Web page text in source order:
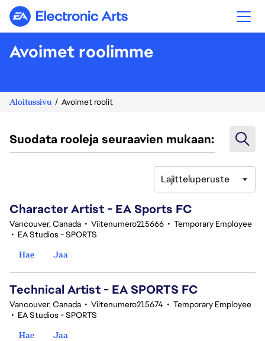
Electronic Arts
Avoimet roolimme
Aloitussivu Avoimet roolit
Suodata rooleja seuraavien mukaan:
Lajitteluperuste
Character Artist - EA Sports FC
Vancouver, Canada • Viitenumero215666 • Temporary Employee
• EA Studios - SPORTS
Hae
Jaa
Technical Artist - EA SPORTS FC
Vancouver, Canada • Viitenumero215674 • Temporary Employee
• EA Studios - SPORTS
Hae
Jaa